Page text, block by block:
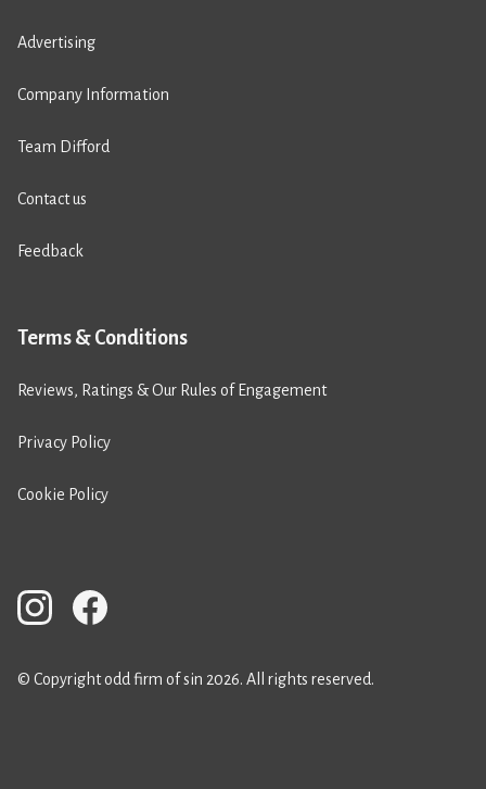
Advertising
Company Information
Team Difford
Contact us
Feedback
Terms & Conditions
Reviews, Ratings & Our Rules of Engagement
Privacy Policy
Cookie Policy
© Copyright odd firm of sin 2026. All rights reserved.